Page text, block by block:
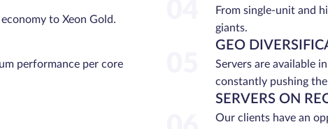
to Xeon Gold.
From single-unit and
giants.
performance per core
GEO
Servers are available
constantly pushing
SERVERS ON
Our clients have an